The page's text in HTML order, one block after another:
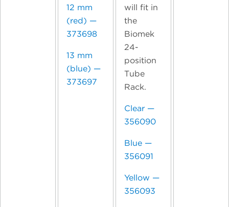
12 mm
(red) —
373698
13 mm
(blue) —
373697
will fit in
the
Biomek
24-
position
Tube
Rack.
Clear —
356090
Blue —
356091
Yellow —
356093